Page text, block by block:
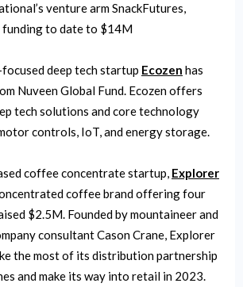
venture arm SnackFutures,
to date to $14M
deep tech startup Ecozen has
Nuveen Global Fund. Ecozen offers
tech solutions and core technology
controls, IoT, and energy storage.
coffee concentrate startup, Explorer
coffee brand offering four
$2.5M. Founded by mountaineer and
consultant Cason Crane, Explorer
the most of its distribution partnership
and make its way into retail in 2023.